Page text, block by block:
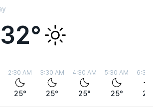
2:30 AM
25°
3:30 AM
25°
4:30 AM
25°
5:30 AM
25°
6:30